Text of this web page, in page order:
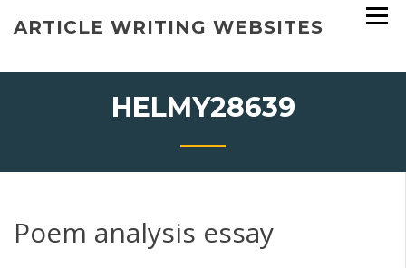
ARTICLE WRITING WEBSITES
HELMY28639
Poem analysis essay